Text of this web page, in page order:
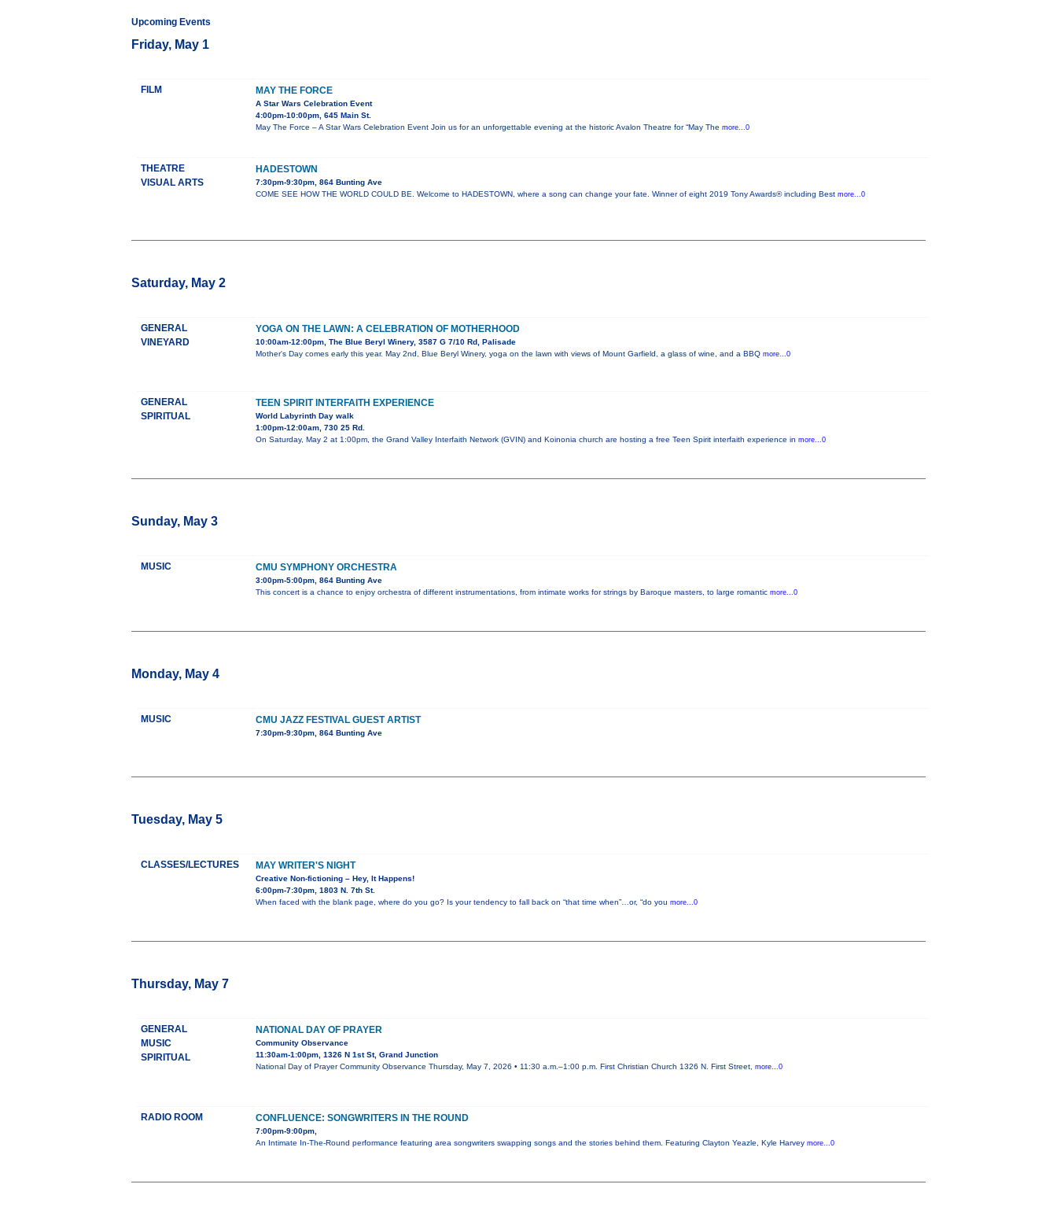
Upcoming Events
Friday, May 1
FILM MAY THE FORCE
A Star Wars Celebration Event
4:00pm-10:00pm, 645 Main St.
May The Force – A Star Wars Celebration Event Join us for an unforgettable evening at the historic Avalon Theatre for “May The more...0
THEATRE
VISUAL ARTS
HADESTOWN
7:30pm-9:30pm, 864 Bunting Ave
COME SEE HOW THE WORLD COULD BE. Welcome to HADESTOWN, where a song can change your fate. Winner of eight 2019 Tony Awards® including Best more...0
Saturday, May 2
GENERAL
VINEYARD
YOGA ON THE LAWN: A CELEBRATION OF MOTHERHOOD
10:00am-12:00pm, The Blue Beryl Winery, 3587 G 7/10 Rd, Palisade
Mother's Day comes early this year. May 2nd, Blue Beryl Winery, yoga on the lawn with views of Mount Garfield, a glass of wine, and a BBQ more...0
GENERAL
SPIRITUAL
TEEN SPIRIT INTERFAITH EXPERIENCE
World Labyrinth Day walk
1:00pm-12:00am, 730 25 Rd.
On Saturday, May 2 at 1:00pm, the Grand Valley Interfaith Network (GVIN) and Koinonia church are hosting a free Teen Spirit interfaith experience in more...0
Sunday, May 3
MUSIC CMU SYMPHONY ORCHESTRA
3:00pm-5:00pm, 864 Bunting Ave
This concert is a chance to enjoy orchestra of different instrumentations, from intimate works for strings by Baroque masters, to large romantic more...0
Monday, May 4
MUSIC CMU JAZZ FESTIVAL GUEST ARTIST
7:30pm-9:30pm, 864 Bunting Ave
Tuesday, May 5
CLASSES/LECTURES MAY WRITER'S NIGHT
Creative Non-fictioning – Hey, It Happens!
6:00pm-7:30pm, 1803 N. 7th St.
When faced with the blank page, where do you go? Is your tendency to fall back on “that time when”…or, “do you more...0
Thursday, May 7
GENERAL
MUSIC
SPIRITUAL
NATIONAL DAY OF PRAYER
Community Observance
11:30am-1:00pm, 1326 N 1st St, Grand Junction
National Day of Prayer Community Observance Thursday, May 7, 2026 • 11:30 a.m.–1:00 p.m. First Christian Church 1326 N. First Street, more...0
RADIO ROOM CONFLUENCE: SONGWRITERS IN THE ROUND
7:00pm-9:00pm,
An Intimate In-The-Round performance featuring area songwriters swapping songs and the stories behind them. Featuring Clayton Yeazle, Kyle Harvey more...0